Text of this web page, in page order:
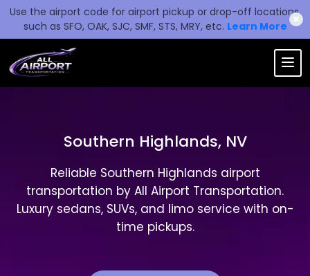
Use the airport code for airport pickup or drop-off locations,
such as SFO, OAK, SJC, SMF, STS, MRY, etc. Learn More
✖
Southern Highlands, NV
Reliable Southern Highlands airport
transportation by All Airport Transportation.
Luxury sedans, SUVs, and limo service with on-
time pickups.